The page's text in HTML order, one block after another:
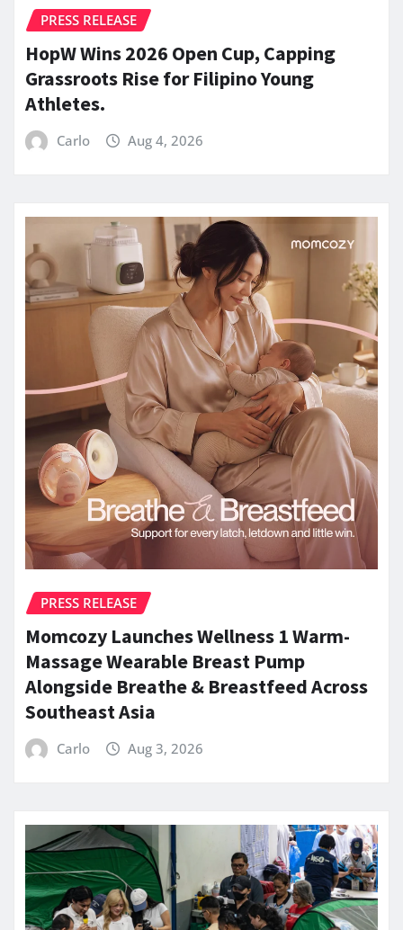
PRESS RELEASE
HopW Wins 2026 Open Cup, Capping
Grassroots Rise for Filipino Young
Athletes.
Carlo Aug 4, 2026
PRESS RELEASE
Momcozy Launches Wellness 1 Warm-
Massage Wearable Breast Pump
Alongside Breathe & Breastfeed Across
Southeast Asia
Carlo Aug 3, 2026